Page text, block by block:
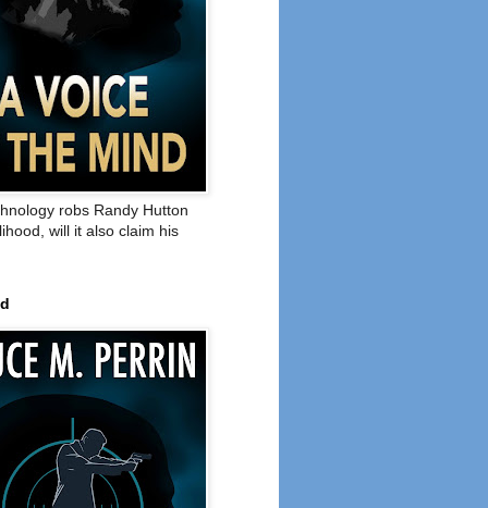
robs Randy Hutton
will it also claim his